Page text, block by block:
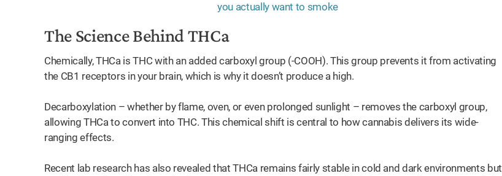
The Science Behind THCa
Chemically, THCa is THC with an added carboxyl group (-COOH). This group prevents it from activating
the CB1 receptors in your brain, which is why it doesn’t produce a high.
Decarboxylation – whether by flame, oven, or even prolonged sunlight – removes the carboxyl group,
allowing THCa to convert into THC. This chemical shift is central to how cannabis delivers its wide-
ranging effects.
Recent lab research has also revealed that THCa remains fairly stable in cold and dark environments but